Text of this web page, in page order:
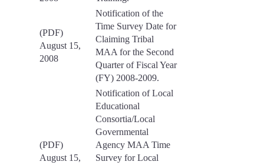
(PDF)
August 15,
2008
Notification of the
Time Survey Date for
Claiming Tribal
MAA for the Second
Quarter of Fiscal Year
(FY) 2008-2009.
(PDF)
August 15,
Notification of Local
Educational
Consortia/Local
Governmental
Agency MAA Time
Survey for Local